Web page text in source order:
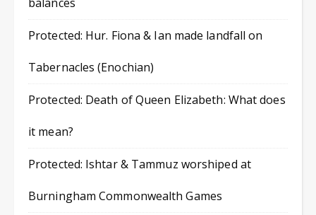
Protected: Hur. Fiona & Ian made landfall on
Tabernacles (Enochian)
Protected: Death of Queen Elizabeth: What does
it mean?
Protected: Ishtar & Tammuz worshiped at
Burningham Commonwealth Games